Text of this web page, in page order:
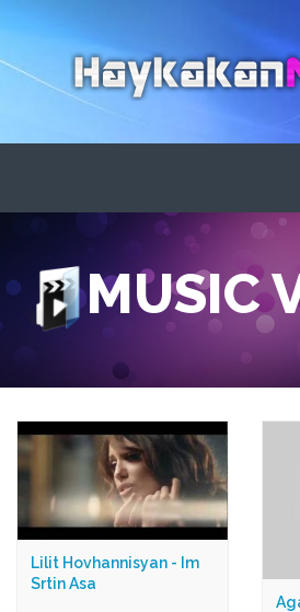
MUSIC
Lilit Hovhannisyan - Im
Srtin Asa